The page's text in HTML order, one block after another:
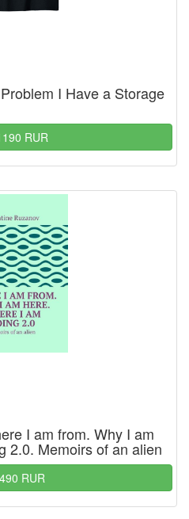
I Have a Storage
RUR
I am from. Why I am
2.0. Memoirs of an alien
490 RUR